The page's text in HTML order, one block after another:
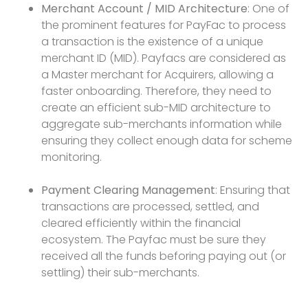
Merchant Account / MID Architecture: One of
the prominent features for PayFac to process
a transaction is the existence of a unique
merchant ID (MID). Payfacs are considered as
a Master merchant for Acquirers, allowing a
faster onboarding. Therefore, they need to
create an efficient sub-MID architecture to
aggregate sub-merchants information while
ensuring they collect enough data for scheme
monitoring.
Payment Clearing Management: Ensuring that
transactions are processed, settled, and
cleared efficiently within the financial
ecosystem. The Payfac must be sure they
received all the funds beforing paying out (or
settling) their sub-merchants.